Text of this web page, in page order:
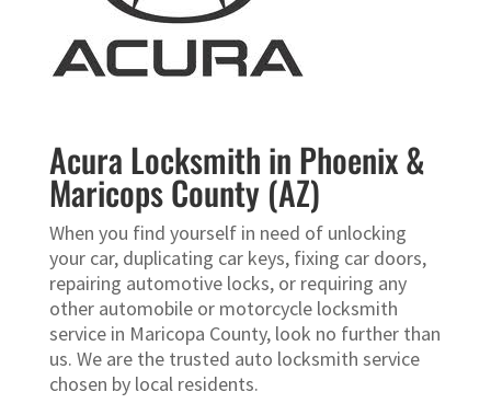
Acura Locksmith in Phoenix &
Maricops County (AZ)
When you find yourself in need of unlocking
your car, duplicating car keys, fixing car doors,
repairing automotive locks, or requiring any
other automobile or motorcycle locksmith
service in Maricopa County, look no further than
us. We are the trusted auto locksmith service
chosen by local residents.